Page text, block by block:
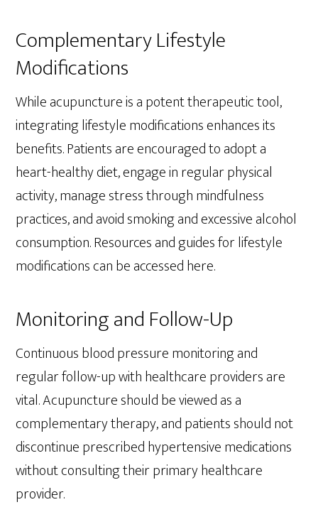
Complementary Lifestyle
Modifications
While acupuncture is a potent therapeutic tool,
integrating lifestyle modifications enhances its
benefits. Patients are encouraged to adopt a
heart-healthy diet, engage in regular physical
activity, manage stress through mindfulness
practices, and avoid smoking and excessive alcohol
consumption. Resources and guides for lifestyle
modifications can be accessed here.
Monitoring and Follow-Up
Continuous blood pressure monitoring and
regular follow-up with healthcare providers are
vital. Acupuncture should be viewed as a
complementary therapy, and patients should not
discontinue prescribed hypertensive medications
without consulting their primary healthcare
provider.